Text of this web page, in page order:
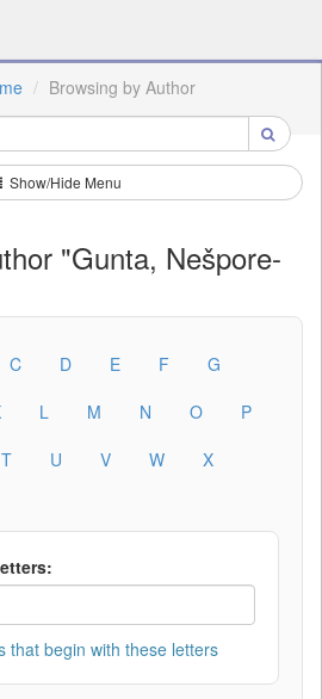
Browsing by Author
Show/Hide Menu
"Gunta, Nešpore-
C D E F
G
L M N O
P
T U V W
X
that begin with these letters